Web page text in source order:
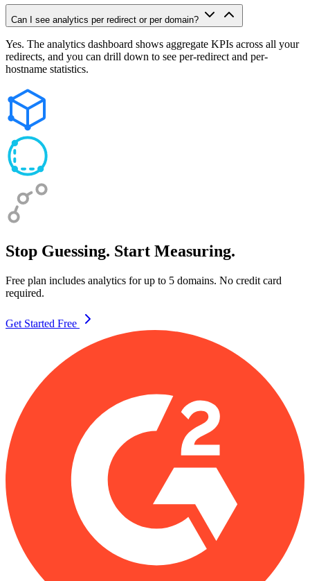
Can I see analytics per redirect or per domain?
Yes. The analytics dashboard shows aggregate KPIs across all your
redirects, and you can drill down to see per-redirect and per-
hostname statistics.
Stop Guessing. Start Measuring.
Free plan includes analytics for up to 5 domains. No credit card
required.
Get Started Free